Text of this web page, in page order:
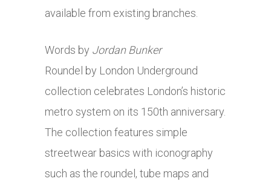
available from existing branches.
Words by Jordan Bunker
Roundel by London Underground
collection celebrates London’s historic
metro system on its 150th anniversary.
The collection features simple
streetwear basics with iconography
such as the roundel, tube maps and